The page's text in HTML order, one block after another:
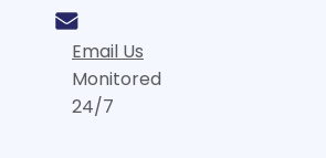
Email Us
Monitored
24/7